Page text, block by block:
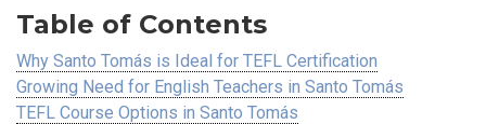
Table of Contents
Why Santo Tomás is Ideal for TEFL Certification
Growing Need for English Teachers in Santo Tomás
TEFL Course Options in Santo Tomás